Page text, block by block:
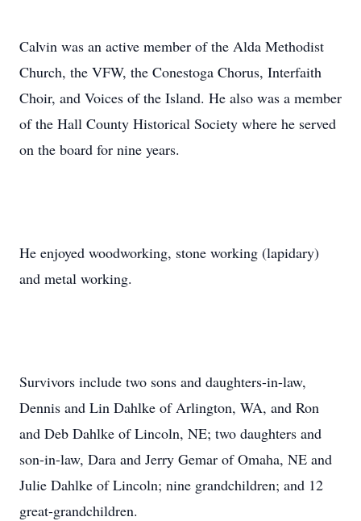
Calvin was an active member of the Alda Methodist
Church, the VFW, the Conestoga Chorus, Interfaith
Choir, and Voices of the Island. He also was a member
of the Hall County Historical Society where he served
on the board for nine years.
He enjoyed woodworking, stone working (lapidary)
and metal working.
Survivors include two sons and daughters-in-law,
Dennis and Lin Dahlke of Arlington, WA, and Ron
and Deb Dahlke of Lincoln, NE; two daughters and
son-in-law, Dara and Jerry Gemar of Omaha, NE and
Julie Dahlke of Lincoln; nine grandchildren; and 12
great-grandchildren.